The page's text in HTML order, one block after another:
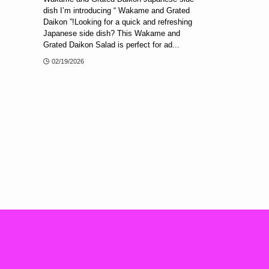
dish I’m introducing “ Wakame and Grated
Daikon ”!Looking for a quick and refreshing
Japanese side dish? This Wakame and
Grated Daikon Salad is perfect for ad...
02/19/2026